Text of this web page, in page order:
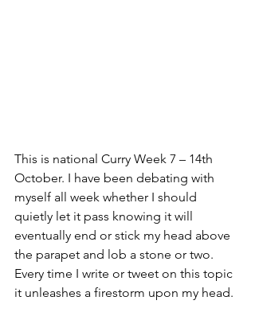
This is national Curry Week 7 – 14th
October. I have been debating with
myself all week whether I should
quietly let it pass knowing it will
eventually end or stick my head above
the parapet and lob a stone or two.
Every time I write or tweet on this topic
it unleashes a firestorm upon my head.